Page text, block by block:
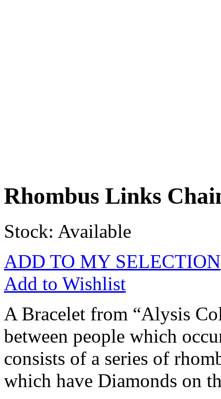
Rhombus Links
Stock: Available
ADD TO MY SELECTION
Add to Wishlist
A Bracelet from “Alysis
between people which
consists of a series of
which have Diamonds on